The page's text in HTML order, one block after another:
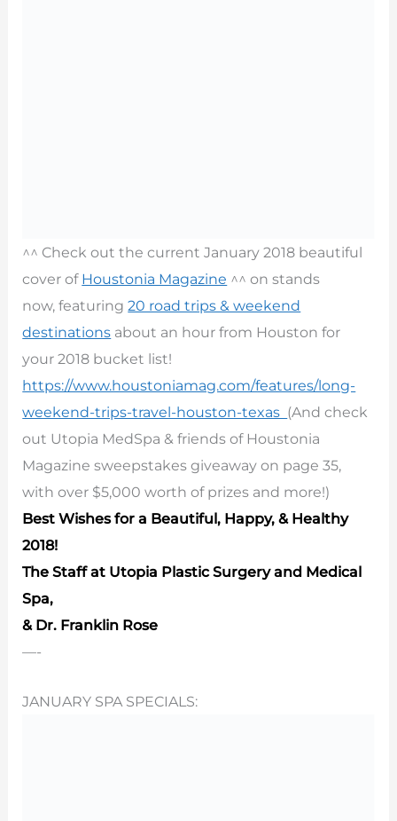
^^ Check out the current January 2018 beautiful
cover of Houstonia Magazine ^^ on stands
now, featuring20 road trips & weekend
destinations about an hour from Houston for
your 2018 bucket list!
https://www.houstoniamag.com/features/long-
weekend-trips-travel-houston-texas (And check
out Utopia MedSpa & friends of Houstonia
Magazine sweepstakes giveaway on page 35,
with over $5,000 worth of prizes and more!)
Best Wishes for a Beautiful, Happy, & Healthy
2018!
The Staff at Utopia Plastic Surgery and Medical
Spa,
& Dr. Franklin Rose
—-
JANUARY SPA SPECIALS: